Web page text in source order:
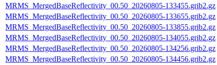
MRMS_MergedBaseReflectivity_00.50_20260805-133455.grib2.gz
MRMS_MergedBaseReflectivity_00.50_20260805-133655.grib2.gz
MRMS_MergedBaseReflectivity_00.50_20260805-133855.grib2.gz
MRMS_MergedBaseReflectivity_00.50_20260805-134055.grib2.gz
MRMS_MergedBaseReflectivity_00.50_20260805-134256.grib2.gz
MRMS_MergedBaseReflectivity_00.50_20260805-134456.grib2.gz